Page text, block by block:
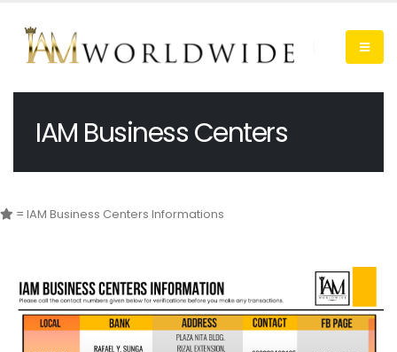
IAM Business Centers
= IAM Business Centers Informations